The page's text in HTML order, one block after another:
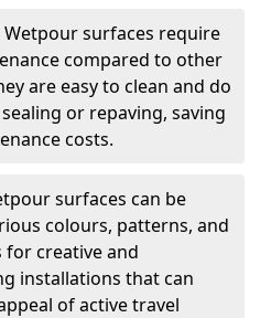
Wetpour surfaces require
compared to other
are easy to clean and do
or repaving, saving
costs.
surfaces can be
colours, patterns, and
for creative and
installations that can
of active travel